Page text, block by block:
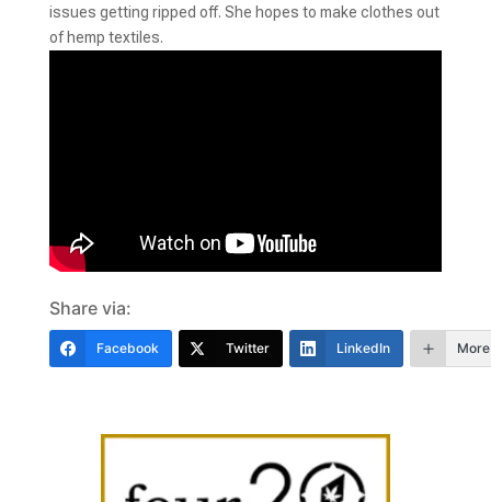
issues getting ripped off. She hopes to make clothes out
of hemp textiles.
Share via:
Facebook Twitter LinkedIn More